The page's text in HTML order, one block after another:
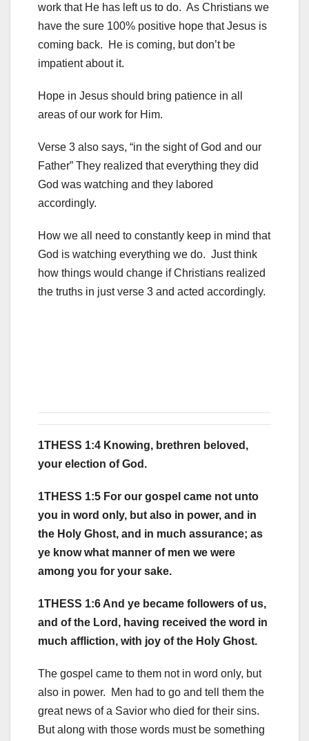
work that He has left us to do. As Christians we
have the sure 100% positive hope that Jesus is
coming back. He is coming, but don’t be
impatient about it.
Hope in Jesus should bring patience in all
areas of our work for Him.
Verse 3 also says, “in the sight of God and our
Father” They realized that everything they did
God was watching and they labored
accordingly.
How we all need to constantly keep in mind that
God is watching everything we do. Just think
how things would change if Christians realized
the truths in just verse 3 and acted accordingly.
1THESS 1:4 Knowing, brethren beloved,
your election of God.
1THESS 1:5 For our gospel came not unto
you in word only, but also in power, and in
the Holy Ghost, and in much assurance; as
ye know what manner of men we were
among you for your sake.
1THESS 1:6 And ye became followers of us,
and of the Lord, having received the word in
much affliction, with joy of the Holy Ghost.
The gospel came to them not in word only, but
also in power. Men had to go and tell them the
great news of a Savior who died for their sins.
But along with those words must be something